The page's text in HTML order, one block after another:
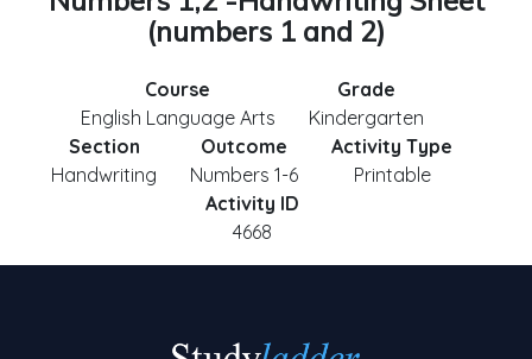
(numbers 1 and 2)
Course
English Language Arts
Grade
Kindergarten
Section
Handwriting
Outcome
Numbers 1-6
Activity Type
Printable
Activity ID
4668